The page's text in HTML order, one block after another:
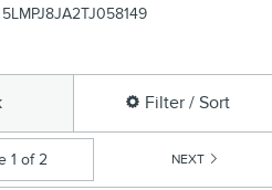
5LMPJ8JA2TJ058149
Filter / Sort
NEXT